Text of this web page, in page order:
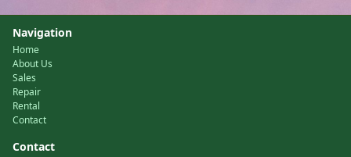
Navigation
Home
About Us
Sales
Repair
Rental
Contact
Contact